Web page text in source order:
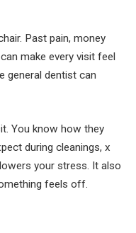
Past pain, money
make every visit feel
general dentist can
You know how they
during cleanings, x
your stress. It also
feels off.